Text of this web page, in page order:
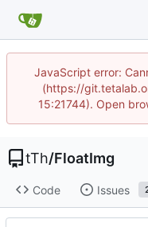
JavaScript error:
(https://
15:21744). Open
tTh/FloatImg
Code Issues